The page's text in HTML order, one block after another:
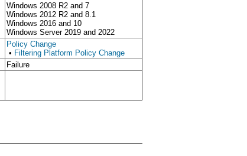
Windows 2008 R2 and 7
Windows 2012 R2 and 8.1
Windows 2016 and 10
Windows Server 2019 and 2022
Policy Change
• Filtering Platform Policy Change
Failure